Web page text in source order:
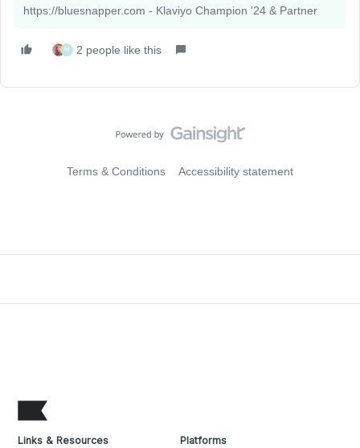
https://bluesnapper.com - Klaviyo Champion '24 & Partner
M 2 people like this
Terms & Conditions Accessibility statement
Links & Resources Platforms